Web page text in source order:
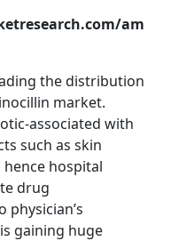
am
the distribution
market.
associated with
such as skin
hence hospital
drug
gaining huge